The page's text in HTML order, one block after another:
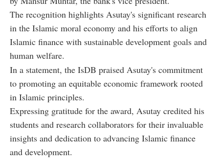
The recognition highlights Asutay's significant research
in the Islamic moral economy and his efforts to align
Islamic finance with sustainable development goals and
human welfare.
In a statement, the IsDB praised Asutay's commitment
to promoting an equitable economic framework rooted
in Islamic principles.
Expressing gratitude for the award, Asutay credited his
students and research collaborators for their invaluable
insights and dedication to advancing Islamic finance
and development.